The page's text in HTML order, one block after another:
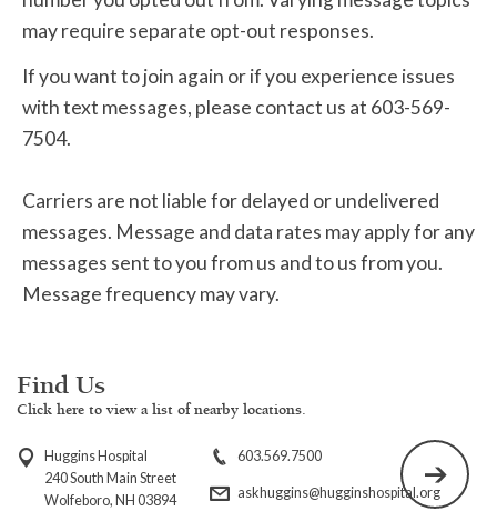
may require separate opt-out responses.
If you want to join again or if you experience issues
with text messages, please contact us at 603-569-
7504.
Carriers are not liable for delayed or undelivered
messages. Message and data rates may apply for any
messages sent to you from us and to us from you.
Message frequency may vary.
Find Us
Click here to view a list of nearby locations.
Huggins Hospital
240 South Main Street
Wolfeboro, NH 03894
603.569.7500
askhuggins@hugginshospital.org